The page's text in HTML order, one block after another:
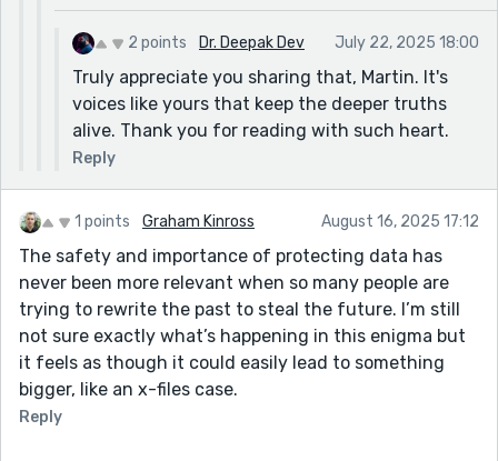
2 points Dr. Deepak Dev July 22, 2025 18:00
Truly appreciate you sharing that, Martin. It's
voices like yours that keep the deeper truths
alive. Thank you for reading with such heart.
Reply
1 points Graham Kinross August 16, 2025 17:12
The safety and importance of protecting data has
never been more relevant when so many people are
trying to rewrite the past to steal the future. I’m still
not sure exactly what’s happening in this enigma but
it feels as though it could easily lead to something
bigger, like an x-files case.
Reply